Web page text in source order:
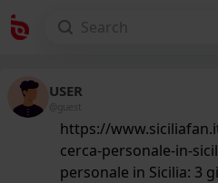
USER
@guest
https://
cerca-personale-in-
personale in Sicilia: 3